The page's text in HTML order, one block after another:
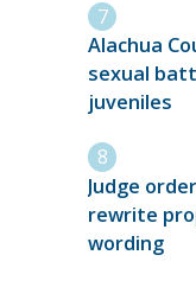
Alachua
sexual
juveniles
Judge
rewrite
wording